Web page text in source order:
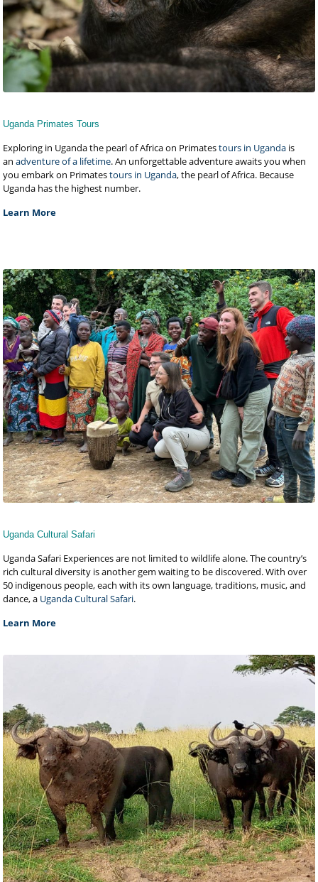
Uganda Primates Tours
Exploring in Uganda the pearl of Africa on Primatestours in Uganda is
anadventure of a lifetime. An unforgettable adventure awaits you when
you embark on Primatestours in Uganda, the pearl of Africa. Because
Uganda has the highest number.
Learn More
Uganda Cultural Safari
Uganda Safari Experiences are not limited to wildlife alone. The country’s
rich cultural diversity is another gem waiting to be discovered. With over
50 indigenous people, each with its own language, traditions, music, and
dance, a Uganda Cultural Safari.
Learn More